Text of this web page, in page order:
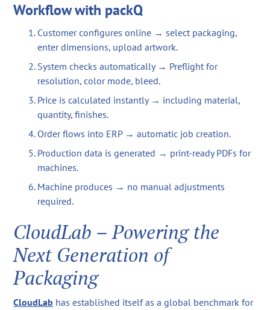
Workflow with packQ
Customer configures online → select packaging,
enter dimensions, upload artwork.
System checks automatically → Preflight for
resolution, color mode, bleed.
Price is calculated instantly → including material,
quantity, finishes.
Order flows into ERP → automatic job creation.
Production data is generated → print-ready PDFs for
machines.
Machine produces → no manual adjustments
required.
CloudLab – Powering the
Next Generation of
Packaging
CloudLab has established itself as a global benchmark for